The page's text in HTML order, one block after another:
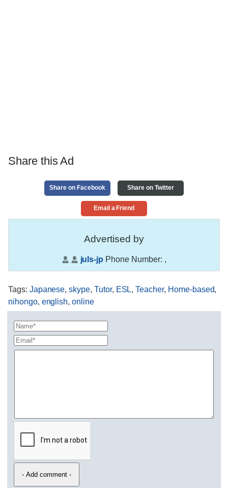
Share this Ad
Share on Facebook Share on Twitter
Email a Friend
Advertised by
juls-jp Phone Number: ,
Tags: Japanese,skype, Tutor, ESL,Teacher, Home-based,
nihongo, english,online